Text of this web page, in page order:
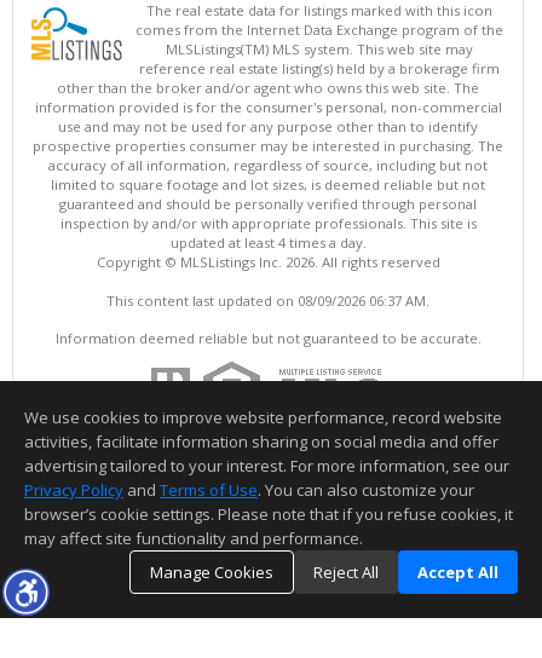
The real estate data for listings marked with this icon
comes from the Internet Data Exchange program of the
MLSListings(TM) MLS system. This web site may
reference real estate listing(s) held by a brokerage firm
other than the broker and/or agent who owns this web site. The
information provided is for the consumer's personal, non-commercial
use and may not be used for any purpose other than to identify
prospective properties consumer may be interested in purchasing. The
accuracy of all information, regardless of source, including but not
limited to square footage and lot sizes, is deemed reliable but not
guaranteed and should be personally verified through personal
inspection by and/or with appropriate professionals. This site is
updated at least 4 times a day.
Copyright © MLSListings Inc. 2026. All rights reserved
This content last updated on 08/09/2026 06:37 AM.
Information deemed reliable but not guaranteed to be accurate.
We use cookies to improve website performance, record website
activities, facilitate information sharing on social media and offer
advertising tailored to your interest. For more information, see our
Privacy Policy and Terms of Use. You can also customize your
browser’s cookie settings. Please note that if you refuse cookies, it
may affect site functionality and performance.
Manage Cookies
Reject All Accept All